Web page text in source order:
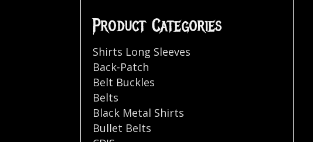
Product Categories
Shirts Long Sleeves
Back-Patch
Belt Buckles
Belts
Black Metal Shirts
Bullet Belts